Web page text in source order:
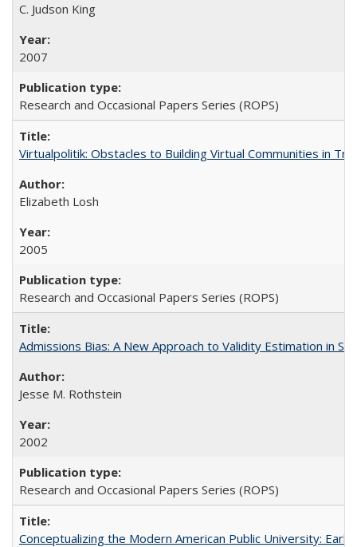
C. Judson King
2007
Research and Occasional Papers Series (ROPS)
Virtualpolitik: Obstacles to Building Virtual Communities in
Elizabeth Losh
2005
Research and Occasional Papers Series (ROPS)
Admissions Bias: A New Approach to Validity Estimation in
Jesse M. Rothstein
2002
Research and Occasional Papers Series (ROPS)
Conceptualizing the Modern American Public University: